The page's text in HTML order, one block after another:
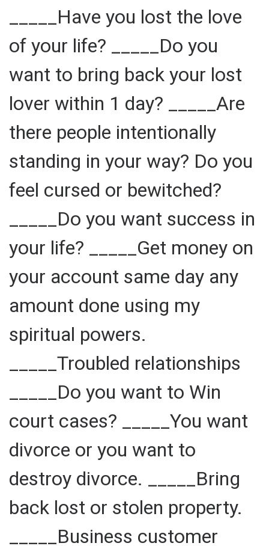
_____Have you lost the love
of your life? _____Do you
want to bring back your lost
lover within 1 day? _____Are
there people intentionally
standing in your way? Do you
feel cursed or bewitched?
_____Do you want success in
your life? _____Get money on
your account same day any
amount done using my
spiritual powers.
_____Troubled relationships
_____Do you want to Win
court cases? _____You want
divorce or you want to
destroy divorce. _____Bring
back lost or stolen property.
_____Business customer